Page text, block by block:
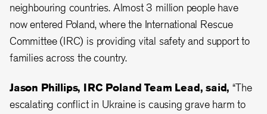
neighbouring countries. Almost 3 million people have
now entered Poland, where the International Rescue
Committee (IRC) is providing vital safety and support to
families across the country.
Jason Phillips, IRC Poland Team Lead, said,“The
escalating conflict in Ukraine is causing grave harm to